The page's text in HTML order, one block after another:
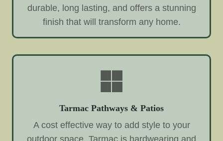
durable, long lasting, and offers a stunning
finish that will transform any home.
Tarmac Pathways & Patios
A cost effective way to add style to your
outdoor space. Tarmac is hardwearing and